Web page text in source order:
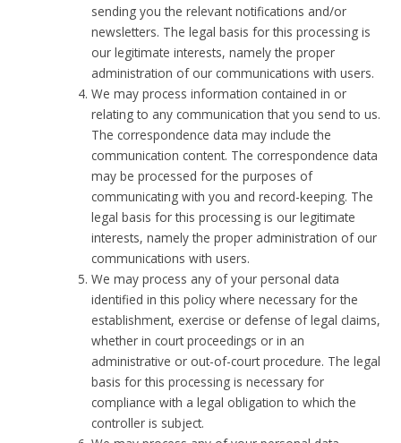
sending you the relevant notifications and/or
newsletters. The legal basis for this processing is
our legitimate interests, namely the proper
administration of our communications with users.
We may process information contained in or
relating to any communication that you send to us.
The correspondence data may include the
communication content. The correspondence data
may be processed for the purposes of
communicating with you and record-keeping. The
legal basis for this processing is our legitimate
interests, namely the proper administration of our
communications with users.
We may process any of your personal data
identified in this policy where necessary for the
establishment, exercise or defense of legal claims,
whether in court proceedings or in an
administrative or out-of-court procedure. The legal
basis for this processing is necessary for
compliance with a legal obligation to which the
controller is subject.